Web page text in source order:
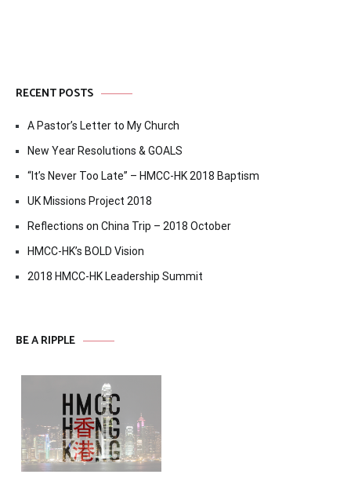
RECENT POSTS
A Pastor’s Letter to My Church
New Year Resolutions & GOALS
“It’s Never Too Late” – HMCC-HK 2018 Baptism
UK Missions Project 2018
Reflections on China Trip – 2018 October
HMCC-HK’s BOLD Vision
2018 HMCC-HK Leadership Summit
BE A RIPPLE